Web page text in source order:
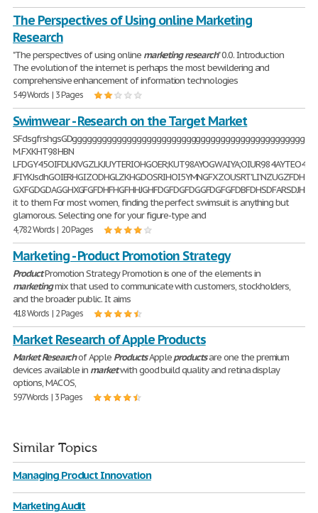
The Perspectives of Using online Marketing
Research
"The perspectives of using online marketing research" 0.0. Introduction
The evolution of the internet is perhaps the most bewildering and
comprehensive enhancement of information technologies
549 Words | 3 Pages
Swimwear - Research on the Target Market
M.FXKHT98HBN
it to them For most women, finding the perfect swimsuit is anything but
glamorous. Selecting one for your figure-type and
4,782 Words | 20 Pages
Marketing - Product Promotion Strategy
ProductPromotion Strategy Promotion is one of the elements in
marketingmix that used to communicate with customers, stockholders,
and the broader public. It aims
418 Words | 2 Pages
Market Research of Apple Products
MarketResearchof Apple ProductsAppleproductsare one the premium
devices available in marketwith good build quality and retina display
options, MAC OS,
597 Words | 3 Pages
Similar Topics
Managing Product Innovation
Marketing Audit